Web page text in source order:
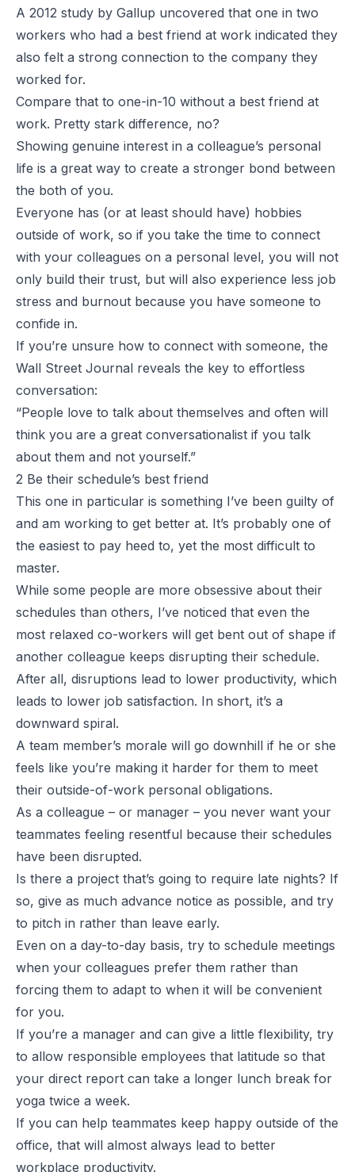
A 2012 study by Gallup uncovered that one in two
workers who had a best friend at work indicated they
also felt a strong connection to the company they
worked for.
Compare that to one-in-10 without a best friend at
work. Pretty stark difference, no?
Showing genuine interest in a colleague’s personal
life is a great way to create a stronger bond between
the both of you.
Everyone has (or at least should have) hobbies
outside of work, so if you take the time to connect
with your colleagues on a personal level, you will not
only build their trust, but will also experience less job
stress and burnout because you have someone to
confide in.
If you’re unsure how to connect with someone, the
Wall Street Journal reveals the key to effortless
conversation:
“People love to talk about themselves and often will
think you are a great conversationalist if you talk
about them and not yourself.”
2 Be their schedule’s best friend
This one in particular is something I’ve been guilty of
and am working to get better at. It’s probably one of
the easiest to pay heed to, yet the most difficult to
master.
While some people are more obsessive about their
schedules than others, I’ve noticed that even the
most relaxed co-workers will get bent out of shape if
another colleague keeps disrupting their schedule.
After all, disruptions lead to lower productivity, which
leads to lower job satisfaction. In short, it’s a
downward spiral.
A team member’s morale will go downhill if he or she
feels like you’re making it harder for them to meet
their outside-of-work personal obligations.
As a colleague – or manager – you never want your
teammates feeling resentful because their schedules
have been disrupted.
Is there a project that’s going to require late nights? If
so, give as much advance notice as possible, and try
to pitch in rather than leave early.
Even on a day-to-day basis, try to schedule meetings
when your colleagues prefer them rather than
forcing them to adapt to when it will be convenient
for you.
If you’re a manager and can give a little flexibility, try
to allow responsible employees that latitude so that
your direct report can take a longer lunch break for
yoga twice a week.
If you can help teammates keep happy outside of the
office, that will almost always lead to better
workplace productivity.